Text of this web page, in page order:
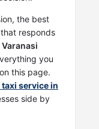
the best
responds
Varanasi
you
this page.
taxi service in
side by